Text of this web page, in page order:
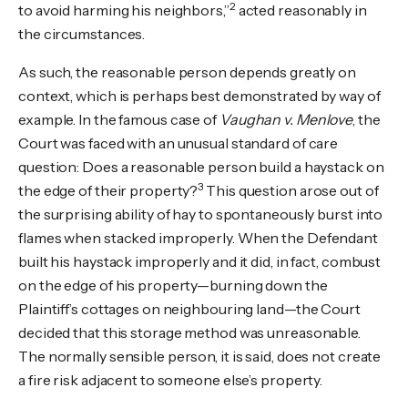
to avoid harming his neighbors,”2acted reasonably in
the circumstances.
As such, the reasonable person depends greatly on
context, which is perhaps best demonstrated by way of
example. In the famous case of Vaughan v. Menlove, the
Court was faced with an unusual standard of care
question: Does a reasonable person build a haystack on
the edge of their property?3 This question arose out of
the surprising ability of hay to spontaneously burst into
flames when stacked improperly. When the Defendant
built his haystack improperly and it did, in fact, combust
on the edge of his property—burning down the
Plaintiff’s cottages on neighbouring land—the Court
decided that this storage method was unreasonable.
The normally sensible person, it is said, does not create
a fire risk adjacent to someone else’s property.